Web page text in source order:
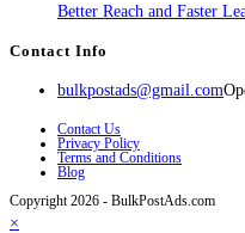
Better Reach and Faster
Contact Info
bulkpostads@gmail.com
Contact Us
Privacy Policy
Terms and Conditions
Blog
Copyright 2026 - BulkPostAds.com
×